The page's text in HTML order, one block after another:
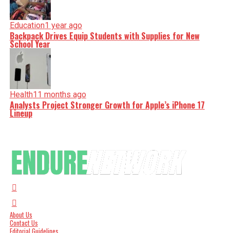
Education1 year ago
Backpack Drives Equip Students with Supplies for New
School Year
Health11 months ago
Analysts Project Stronger Growth for Apple’s iPhone 17
Lineup
About Us
Contact Us